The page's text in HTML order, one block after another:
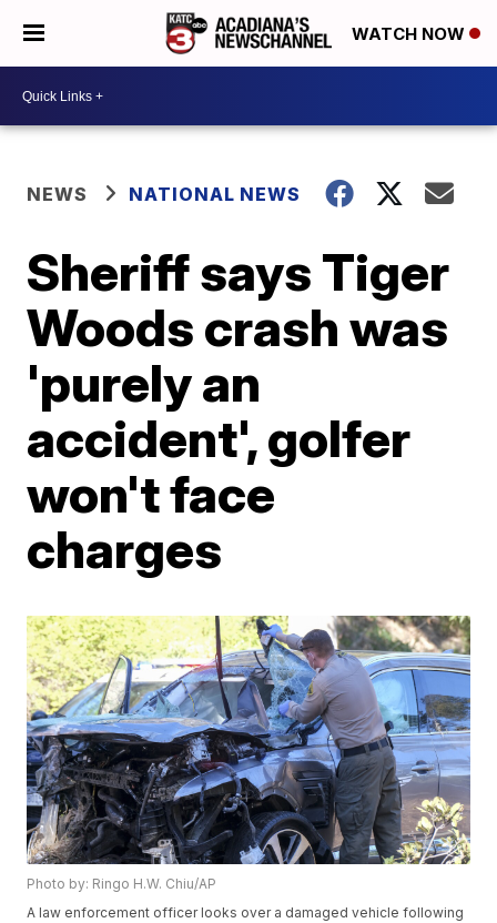
WATCH NOW
NEWS NATIONAL NEWS
Sheriff says Tiger
Woods crash was
'purely an
accident', golfer
won't face
charges
Photo by: Ringo H.W. Chiu/AP
A law enforcement officer looks over a damaged vehicle following